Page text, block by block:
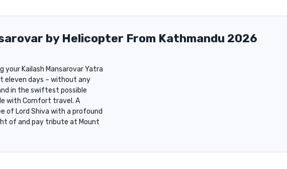
by Helicopter From Kathmandu 2026
your Kailash Mansarovar Yatra
eleven days – without any
in the swiftest possible
with Comfort travel. A
of Lord Shiva with a profound
of and pay tribute at Mount